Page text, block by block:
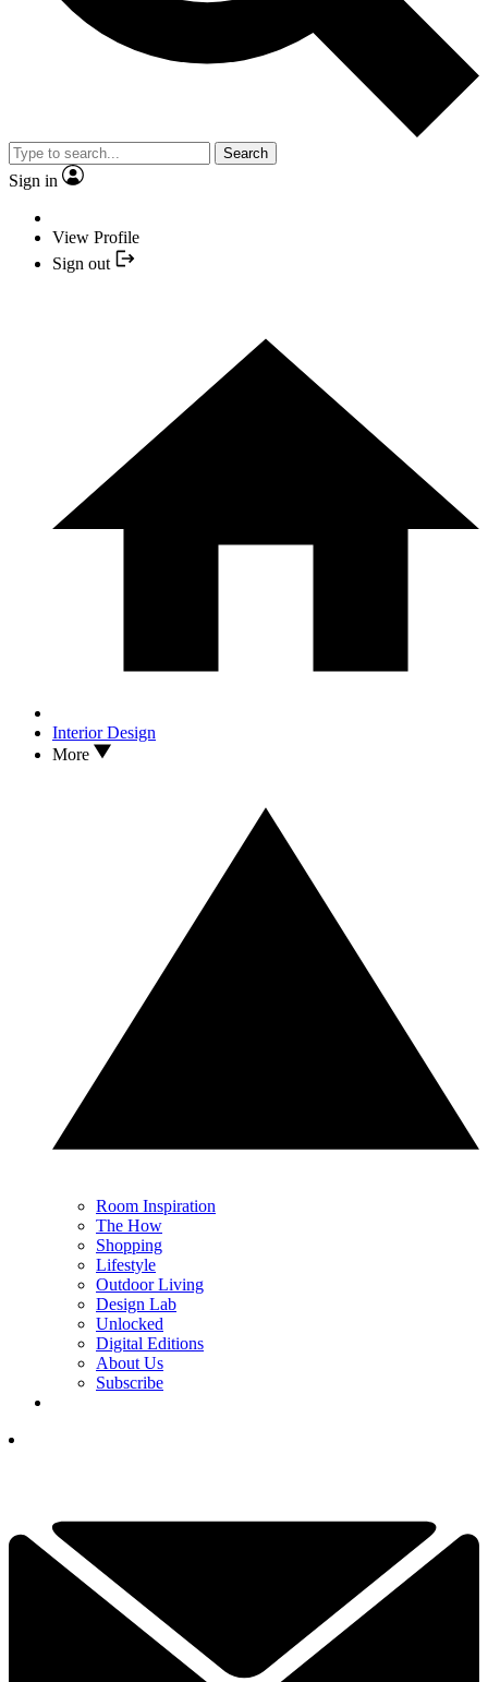
Search
Sign in
View Profile
Sign out
Interior Design
More
Room Inspiration
The How
Shopping
Lifestyle
Outdoor Living
Design Lab
Unlocked
Digital Editions
About Us
Subscribe